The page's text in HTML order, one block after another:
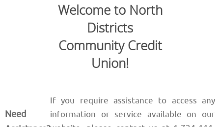
Welcome to North
Districts
Community Credit
Union!
Need
If you require assistance to access any
information or service available on our